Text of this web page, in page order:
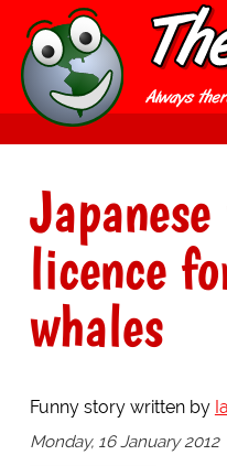
licence
whales
Funny story written by
Monday, 16 January 2012